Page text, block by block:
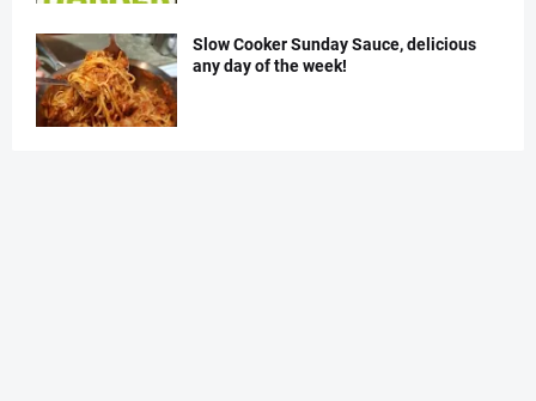
Slow Cooker Sunday Sauce, delicious
any day of the week!